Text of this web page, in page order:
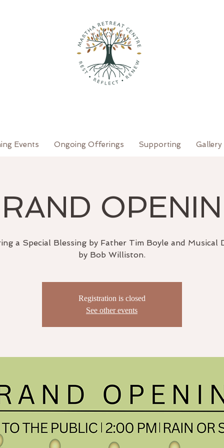
Events Ongoing Offerings Supporting Gallery
a Special Blessing by Father Tim Boyle and Musical
by Bob Williston.
Registration is closed
See other events